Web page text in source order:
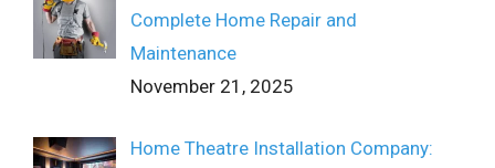
Complete Home Repair and
Maintenance
November 21, 2025
Home Theatre Installation Company: